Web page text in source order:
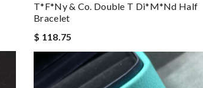
T*f*ny & Co. Double T Di*m*nd Half
Bracelet
$ 118.75